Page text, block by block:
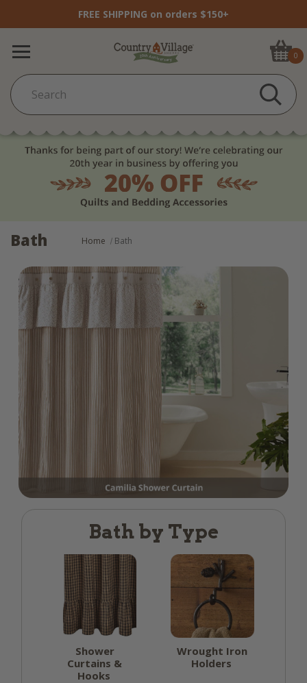
FREE SHIPPING on orders $150+
0
Bath Home Bath
Bath by Type
Shower
Curtains &
Hooks
Wrought Iron
Holders